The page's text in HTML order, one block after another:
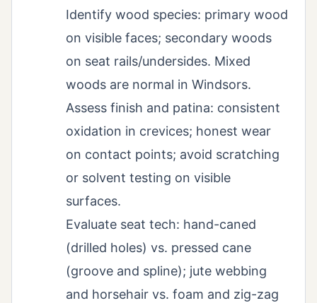
Identify wood species: primary wood
on visible faces; secondary woods
on seat rails/undersides. Mixed
woods are normal in Windsors.
Assess finish and patina: consistent
oxidation in crevices; honest wear
on contact points; avoid scratching
or solvent testing on visible
surfaces.
Evaluate seat tech: hand-caned
(drilled holes) vs. pressed cane
(groove and spline); jute webbing
and horsehair vs. foam and zig-zag